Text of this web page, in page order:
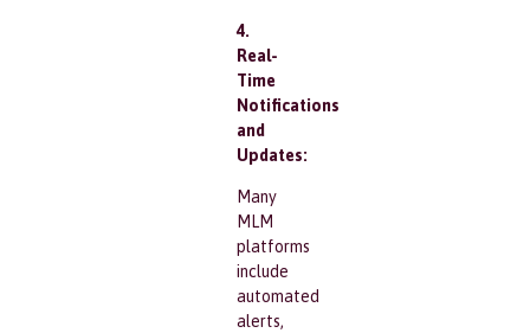
4.
Real-
Time
Notifications
and
Updates:
Many
MLM
platforms
include
automated
alerts,